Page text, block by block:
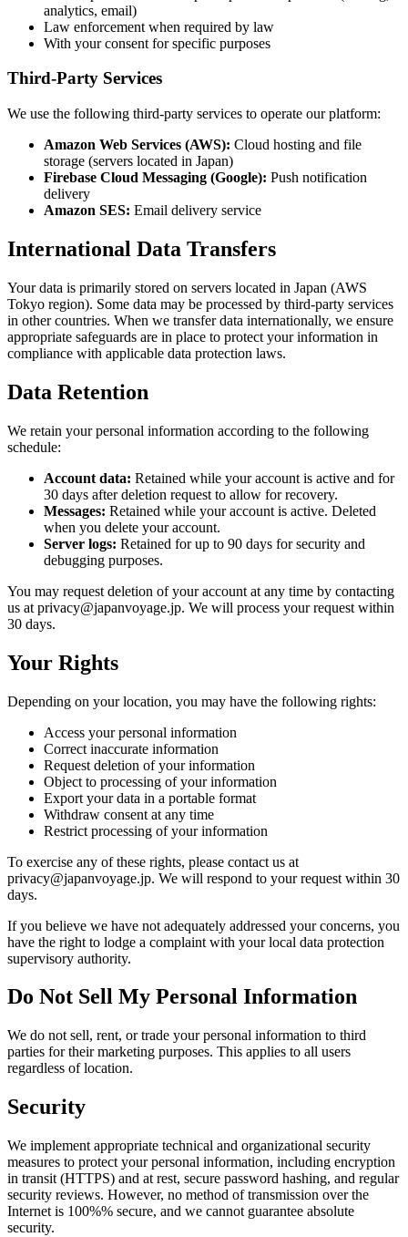
analytics, email)
Law enforcement when required by law
With your consent for specific purposes
Third-Party Services
We use the following third-party services to operate our platform:
Amazon Web Services (AWS): Cloud hosting and file
storage (servers located in Japan)
Firebase Cloud Messaging (Google): Push notification
delivery
Amazon SES: Email delivery service
International Data Transfers
Your data is primarily stored on servers located in Japan (AWS
Tokyo region). Some data may be processed by third-party services
in other countries. When we transfer data internationally, we ensure
appropriate safeguards are in place to protect your information in
compliance with applicable data protection laws.
Data Retention
We retain your personal information according to the following
schedule:
Account data: Retained while your account is active and for
30 days after deletion request to allow for recovery.
Messages: Retained while your account is active. Deleted
when you delete your account.
Server logs: Retained for up to 90 days for security and
debugging purposes.
You may request deletion of your account at any time by contacting
us at privacy@japanvoyage.jp. We will process your request within
30 days.
Your Rights
Depending on your location, you may have the following rights:
Access your personal information
Correct inaccurate information
Request deletion of your information
Object to processing of your information
Export your data in a portable format
Withdraw consent at any time
Restrict processing of your information
To exercise any of these rights, please contact us at
privacy@japanvoyage.jp. We will respond to your request within 30
days.
If you believe we have not adequately addressed your concerns, you
have the right to lodge a complaint with your local data protection
supervisory authority.
Do Not Sell My Personal Information
We do not sell, rent, or trade your personal information to third
parties for their marketing purposes. This applies to all users
regardless of location.
Security
We implement appropriate technical and organizational security
measures to protect your personal information, including encryption
in transit (HTTPS) and at rest, secure password hashing, and regular
security reviews. However, no method of transmission over the
Internet is 100%% secure, and we cannot guarantee absolute
security.